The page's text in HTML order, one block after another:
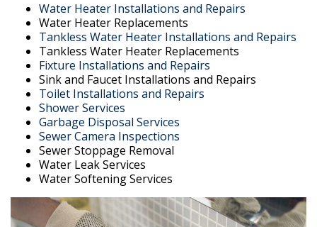
Water Heater Installations and Repairs
Water Heater Replacements
Tankless Water Heater Installations and Repairs
Tankless Water Heater Replacements
Fixture Installations and Repairs
Sink and Faucet Installations and Repairs
Toilet Installations and Repairs
Shower Services
Garbage Disposal Services
Sewer Camera Inspections
Sewer Stoppage Removal
Water Leak Services
Water Softening Services